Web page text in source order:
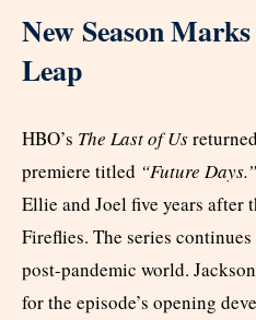
New Season
Leap
HBO’s The Last of Us
premiere titled “Future Days.”
Ellie and Joel five years after
Fireflies. The series
post-pandemic world.
for the episode’s opening